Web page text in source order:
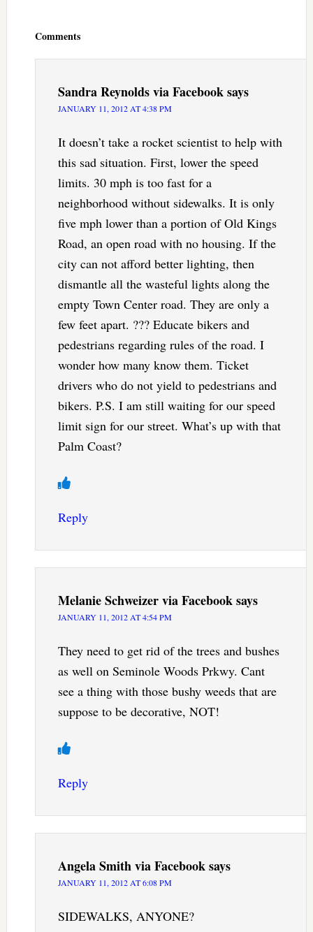
Comments
Sandra Reynolds via Facebooksays
JANUARY 11, 2012 AT 4:38 PM
It doesn’t take a rocket scientist to help with
this sad situation. First, lower the speed
limits. 30 mph is too fast for a
neighborhood without sidewalks. It is only
five mph lower than a portion of Old Kings
Road, an open road with no housing. If the
city can not afford better lighting, then
dismantle all the wasteful lights along the
empty Town Center road. They are only a
few feet apart. ??? Educate bikers and
pedestrians regarding rules of the road. I
wonder how many know them. Ticket
drivers who do not yield to pedestrians and
bikers. P.S. I am still waiting for our speed
limit sign for our street. What’s up with that
Palm Coast?
Reply
Melanie Schweizer via Facebooksays
JANUARY 11, 2012 AT 4:54 PM
They need to get rid of the trees and bushes
as well on Seminole Woods Prkwy. Cant
see a thing with those bushy weeds that are
suppose to be decorative, NOT!
Reply
Angela Smith via Facebooksays
JANUARY 11, 2012 AT 6:08 PM
SIDEWALKS, ANYONE?